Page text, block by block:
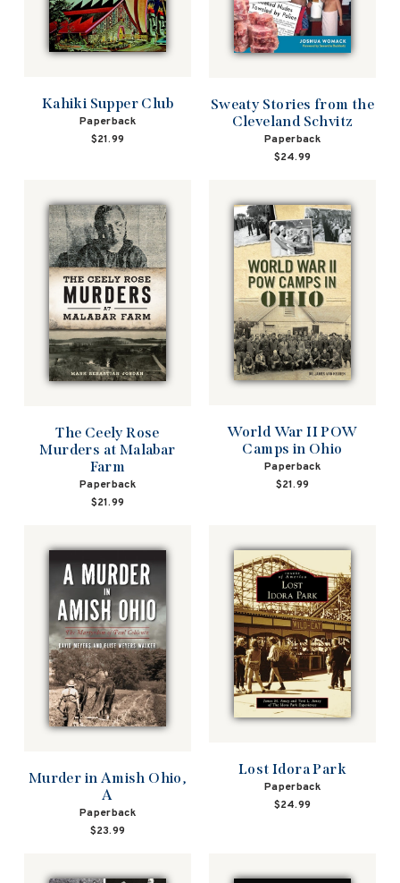
Kahiki Supper Club
Paperback
$21.99
Sweaty Stories from the
Cleveland Schvitz
Paperback
$24.99
The Ceely Rose
Murders at Malabar
Farm
Paperback
$21.99
World War II POW
Camps in Ohio
Paperback
$21.99
Murder in Amish Ohio,
A
Paperback
$23.99
Lost Idora Park
Paperback
$24.99